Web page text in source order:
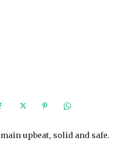
upbeat, solid and safe.